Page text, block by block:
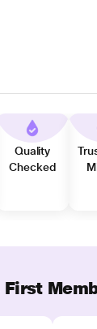
Quality
Checked
First